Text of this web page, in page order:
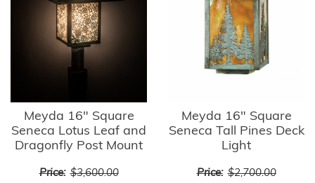
Meyda 16" Square
Seneca Lotus Leaf and
Dragonfly Post Mount
Price: $3,600.00
Meyda 16" Square
Seneca Tall Pines Deck
Light
Price: $2,700.00